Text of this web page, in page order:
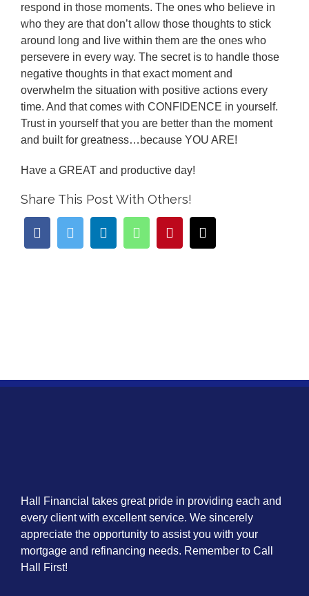
respond in those moments. The ones who believe in
who they are that don’t allow those thoughts to stick
around long and live within them are the ones who
persevere in every way. The secret is to handle those
negative thoughts in that exact moment and
overwhelm the situation with positive actions every
time. And that comes with CONFIDENCE in yourself.
Trust in yourself that you are better than the moment
and built for greatness…because YOU ARE!
Have a GREAT and productive day!
Share This Post With Others!
Hall Financial takes great pride in providing each and
every client with excellent service. We sincerely
appreciate the opportunity to assist you with your
mortgage and refinancing needs. Remember to Call
Hall First!